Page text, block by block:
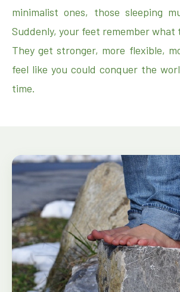
minimalist ones, those sleeping
Suddenly, your feet remember what
They get stronger, more flexible,
feel like you could conquer the
time.